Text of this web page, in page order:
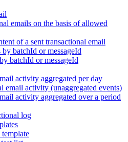
emails on the basis of allowed
of a sent transactional email
batchId or messageId
batchId or messageId
activity aggregated per day
email activity (unaggregated events)
activity aggregated over a period
log